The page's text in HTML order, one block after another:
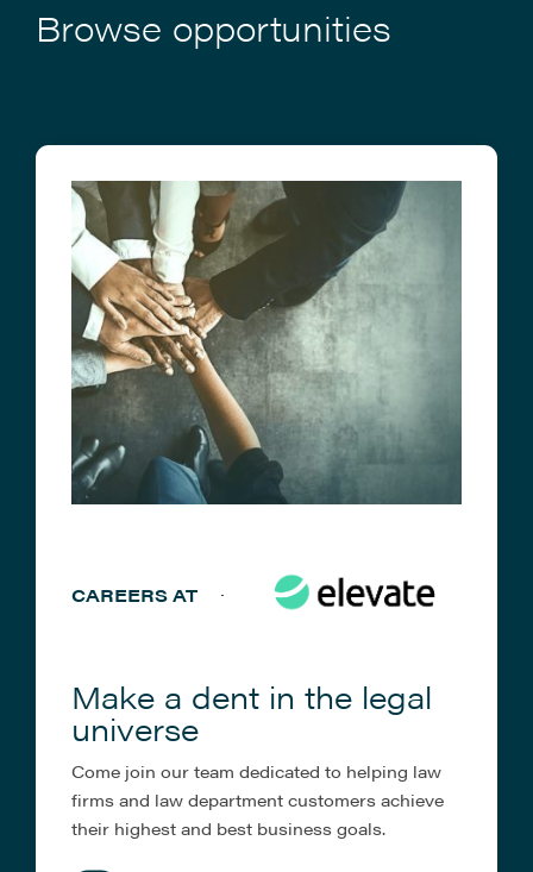
Browse opportunities
CAREERS AT
Make a dent in the legal
universe
Come join our team dedicated to helping law
firms and law department customers achieve
their highest and best business goals.